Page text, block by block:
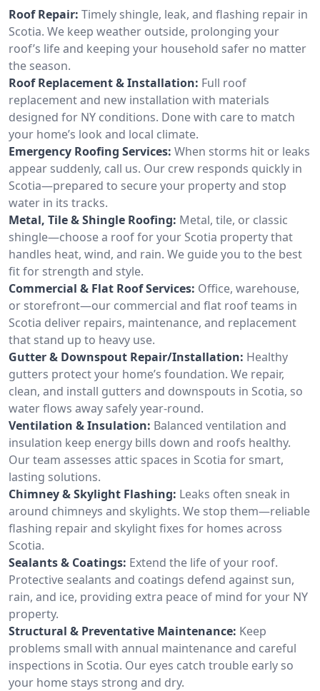
Roof Repair: Timely shingle, leak, and flashing repair in
Scotia. We keep weather outside, prolonging your
roof’s life and keeping your household safer no matter
the season.
Roof Replacement & Installation: Full roof
replacement and new installation with materials
designed for NY conditions. Done with care to match
your home’s look and local climate.
Emergency Roofing Services: When storms hit or leaks
appear suddenly, call us. Our crew responds quickly in
Scotia—prepared to secure your property and stop
water in its tracks.
Metal, Tile & Shingle Roofing: Metal, tile, or classic
shingle—choose a roof for your Scotia property that
handles heat, wind, and rain. We guide you to the best
fit for strength and style.
Commercial & Flat Roof Services: Office, warehouse,
or storefront—our commercial and flat roof teams in
Scotia deliver repairs, maintenance, and replacement
that stand up to heavy use.
Gutter & Downspout Repair/Installation: Healthy
gutters protect your home’s foundation. We repair,
clean, and install gutters and downspouts in Scotia, so
water flows away safely year-round.
Ventilation & Insulation: Balanced ventilation and
insulation keep energy bills down and roofs healthy.
Our team assesses attic spaces in Scotia for smart,
lasting solutions.
Chimney & Skylight Flashing: Leaks often sneak in
around chimneys and skylights. We stop them—reliable
flashing repair and skylight fixes for homes across
Scotia.
Sealants & Coatings: Extend the life of your roof.
Protective sealants and coatings defend against sun,
rain, and ice, providing extra peace of mind for your NY
property.
Structural & Preventative Maintenance: Keep
problems small with annual maintenance and careful
inspections in Scotia. Our eyes catch trouble early so
your home stays strong and dry.